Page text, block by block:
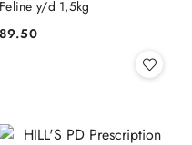
Feline y/d 1,5kg
Cena:
89.50